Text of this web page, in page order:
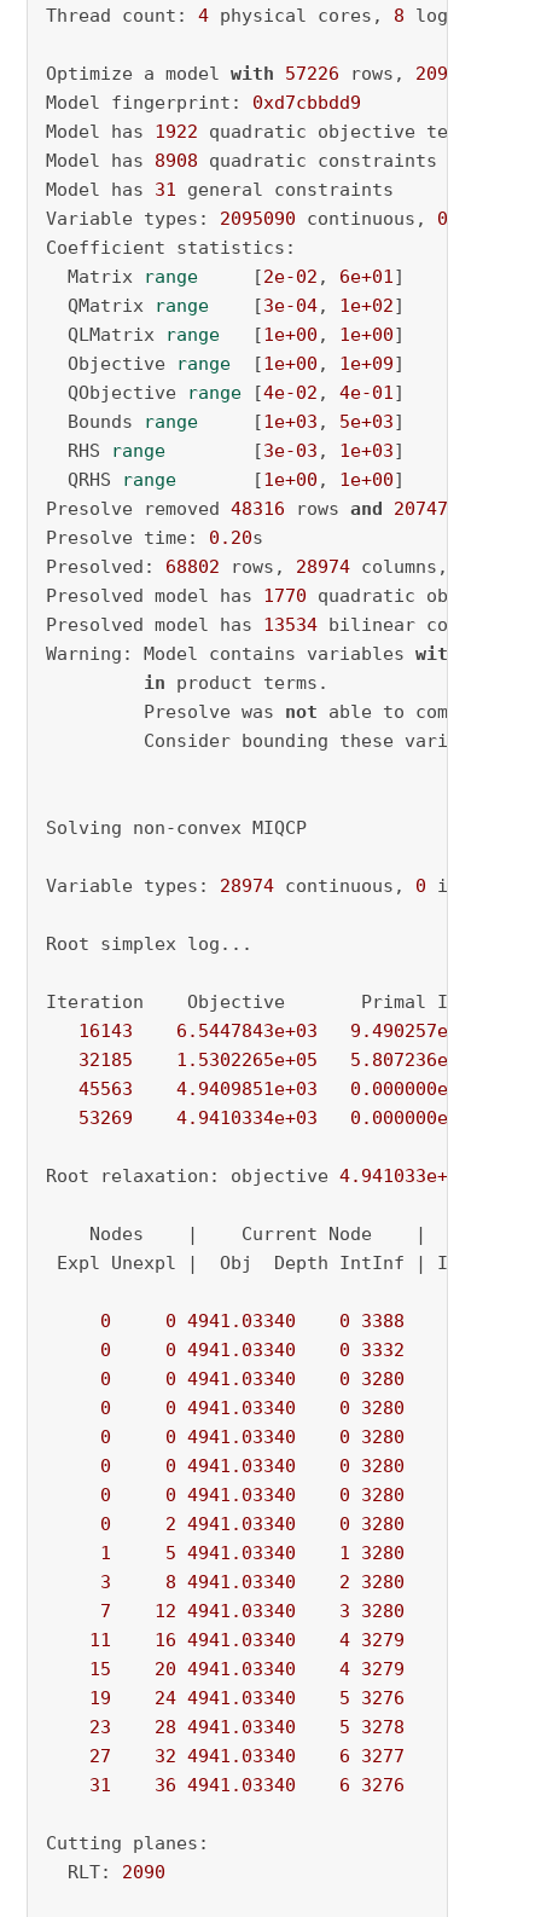
Thread count: 4 physical cores, 8 logical
Optimize a model with 57226 rows, 2095090
Model fingerprint: 0xd7cbbdd9
Model has 1922 quadratic objective terms
Model has 8908 quadratic constraints
Model has 31 general constraints
Variable types: 2095090 continuous, 0
Coefficient statistics:
Matrix range [2e-02 , 6e+01]
QMatrix range [3e-04, 1e+02]
QLMatrix range [1e+00 , 1e+00]
Objective range [1e+00 , 1e+09]
QObjective range [4e-02 , 4e-01]
Bounds range [1e+03 , 5e+03]
RHS range [3e-03 , 1e+03]
QRHS range [1e+00 , 1e+00]
Presolve removed 48316 rows and 2074701
Presolve time: 0.20s
Presolved: 68802 rows, 28974 columns,
Presolved model has 1770 quadratic objective
Presolved model has 13534 bilinear
Warning: Model contains variables with
in product terms.
Presolve was not able to compute
Consider bounding these variables
Solving non-convex MIQCP
Variable types: 28974 continuous, 0 integer (
Root simplex log...
Iteration    Objective       Primal Inf.
16143
6.5447843e+03 9.490257e+01
32185
1.5302265e+05 5.807236e+01
45563
4.9409851e+03 0.000000e+00
53269
4.9410334e+03 0.000000e+00
Root relaxation: objective 4.941033e+03
Nodes    |    Current Node    |
Expl Unexpl |  Obj  Depth IntInf | Incumbent
0 0 4941.03340 0 3388
0
0 4941.03340 0 3332
0
0 4941.03340 0 3280
0
0 4941.03340 0 3280
0
0 4941.03340 0 3280
0
0 4941.03340 0 3280
0
0 4941.03340 0 3280
0
2 4941.03340 0 3280
1
5 4941.03340 1 3280
3
8 4941.03340 2 3280
7
12 4941.03340 3 3280
11
16 4941.03340 4 3279
15
20 4941.03340 4 3279
19
24 4941.03340 5 3276
23
28 4941.03340 5 3278
27
32 4941.03340 6 3277
31
36 4941.03340 6 3276
Cutting planes:
RLT: 2090